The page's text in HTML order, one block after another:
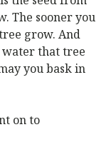
The sooner you
grow. And
that tree
you bask in
on to